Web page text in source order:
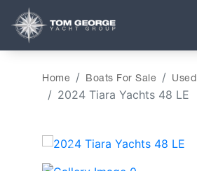
Home Boats For Sale Used
2024 Tiara Yachts 48 LE
‹